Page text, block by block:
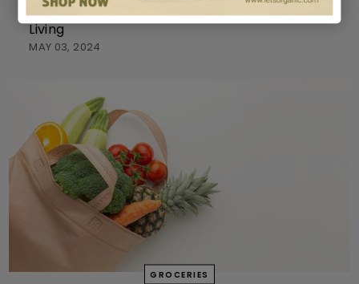
Exploring Organic Products Stores for Healthier
Living
MAY 03, 2024
GROCERIES